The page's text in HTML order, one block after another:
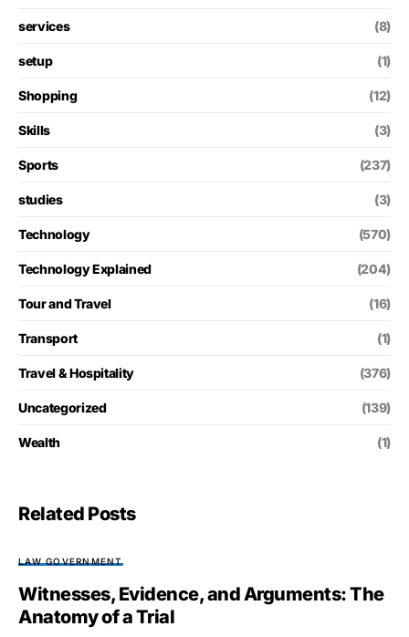
services (8)
setup (1)
Shopping (12)
Skills (3)
Sports (237)
studies (3)
Technology (570)
Technology Explained (204)
Tour and Travel (16)
Transport (1)
Travel & Hospitality (376)
Uncategorized (139)
Wealth (1)
Related Posts
LAW GOVERNMENT
Witnesses, Evidence, and Arguments: The
Anatomy of a Trial